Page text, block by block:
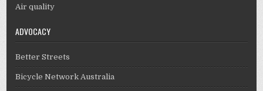
Air quality
ADVOCACY
Better Streets
Bicycle Network Australia